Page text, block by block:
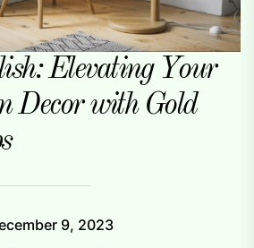
Elevating Your
Decor with Gold
9, 2023